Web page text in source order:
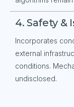
4. Safety &
Incorporates
external
conditions.
undisclosed.